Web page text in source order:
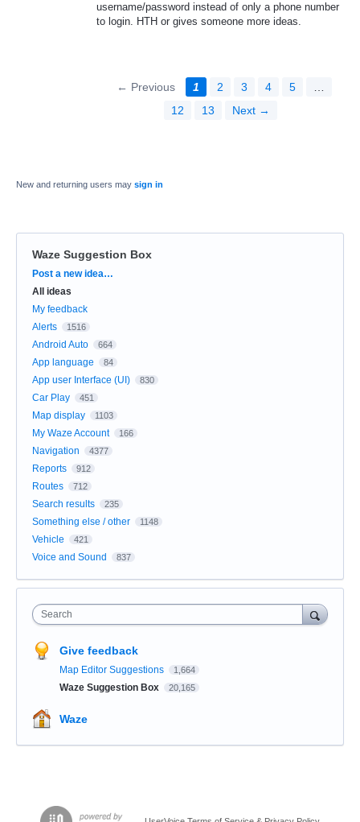
username/password instead of only a phone number
to login. HTH or gives someone more ideas.
← Previous 1 2 3 4 5
12
13 Next →
New and returning users may sign in
Waze Suggestion Box
Categories
Post a new idea…
All ideas
My feedback
Alerts
1516
Android Auto 664
App language 84
App user Interface (UI) 830
Car Play 451
Map display 1103
My Waze Account 166
Navigation 4377
Reports 912
Routes 712
Search results 235
Something else / other 1148
Vehicle 421
Voice and Sound 837
Search
Give feedback
Map Editor Suggestions 1,664
Waze Suggestion Box 20,165
Waze